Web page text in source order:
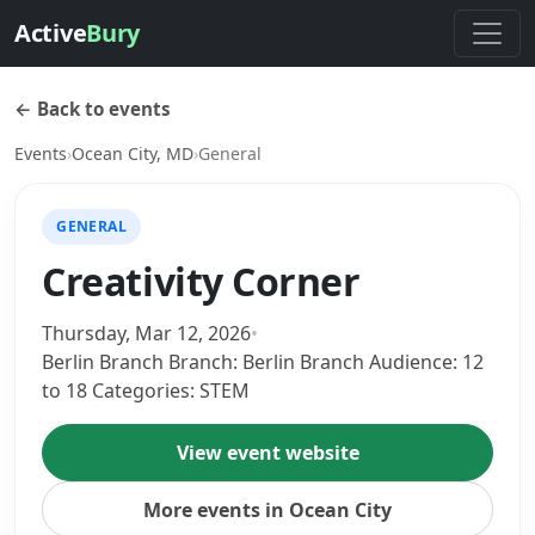
ActiveBury
← Back to events
Events›Ocean City, MD›General
GENERAL
Creativity Corner
Thursday, Mar 12, 2026•
Berlin Branch Branch: Berlin Branch Audience: 12
to 18 Categories: STEM
View event website
More events in Ocean City